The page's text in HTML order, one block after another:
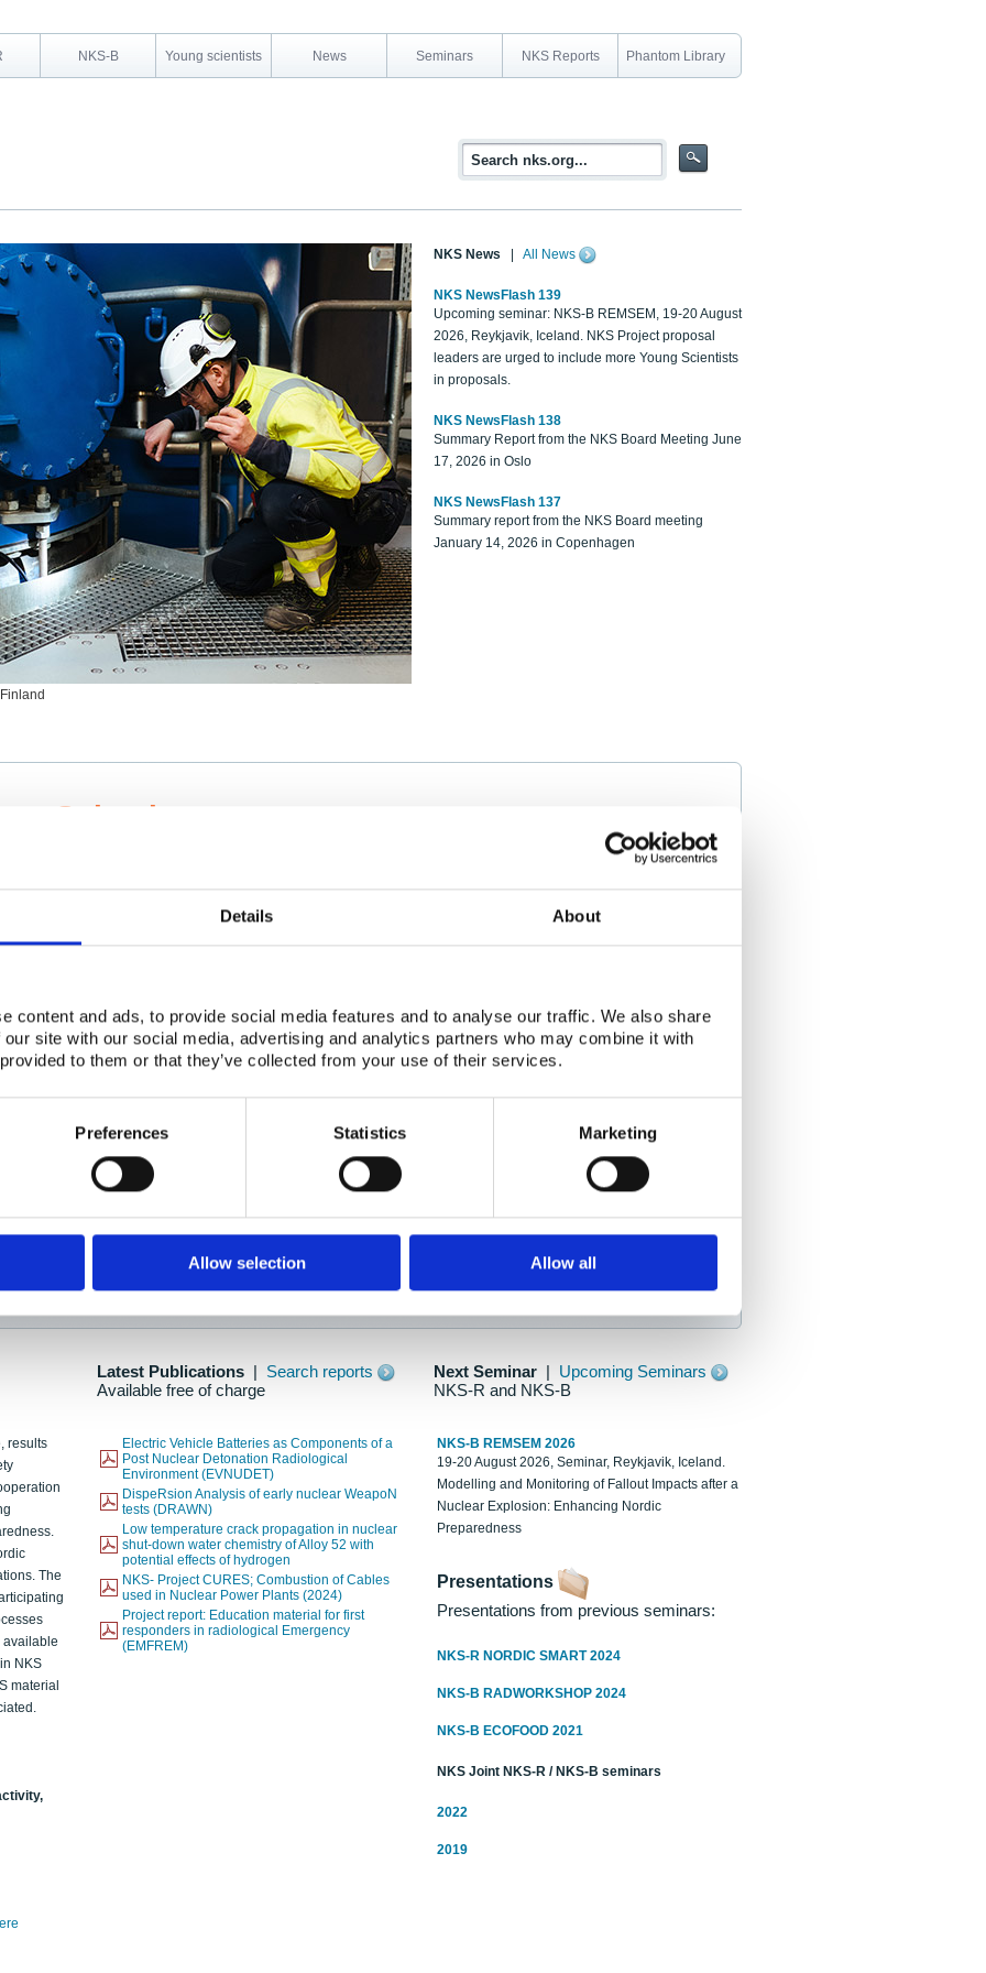
Details About
content and ads, to provide social media features and to analyse our traffic. We also share
site with our social media, advertising and analytics partners who may combine it with
to them or that they’ve collected from your use of their services.
Preferences Statistics Marketing
Allow selection Allow all
NKS-B Young scientists News Seminars NKS Reports Phantom Library
NKS News All News
NKS NewsFlash 139
Upcoming seminar: NKS-B REMSEM, 19-20 August
2026, Reykjavik, Iceland. NKS Project proposal
leaders are urged to include more Young Scientists
in proposals.
NKS NewsFlash 138
Summary Report from the NKS Board Meeting June
17, 2026 in Oslo
NKS NewsFlash 137
Summary report from the NKS Board meeting
January 14, 2026 in Copenhagen
Scientists
project collaborator base
Adapting To New Realities
here
as new information is available.
Latest Publications
Search reports
Available free of charge
Next Seminar
Upcoming Seminars
NKS-R and NKS-B
results
The
available
NKS
material
Electric Vehicle Batteries as Components of a
Post Nuclear Detonation Radiological
Environment (EVNUDET)
DispeRsion Analysis of early nuclear WeapoN
tests (DRAWN)
Low temperature crack propagation in nuclear
shut-down water chemistry of Alloy 52 with
potential effects of hydrogen
NKS- Project CURES; Combustion of Cables
used in Nuclear Power Plants (2024)
Project report: Education material for first
responders in radiological Emergency
(EMFREM)
NKS-B REMSEM 2026
19-20 August 2026, Seminar, Reykjavik, Iceland.
Modelling and Monitoring of Fallout Impacts after a
Nuclear Explosion: Enhancing Nordic
Preparedness
Presentations
Presentations from previous seminars:
NKS-R NORDIC SMART 2024
NKS-B RADWORKSHOP 2024
NKS-B ECOFOOD 2021
NKS Joint NKS-R / NKS-B seminars
2022
2019